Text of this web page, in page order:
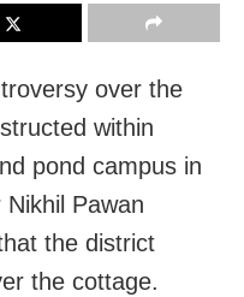
over the
within
pond campus in
Nikhil Pawan
the district
the cottage.